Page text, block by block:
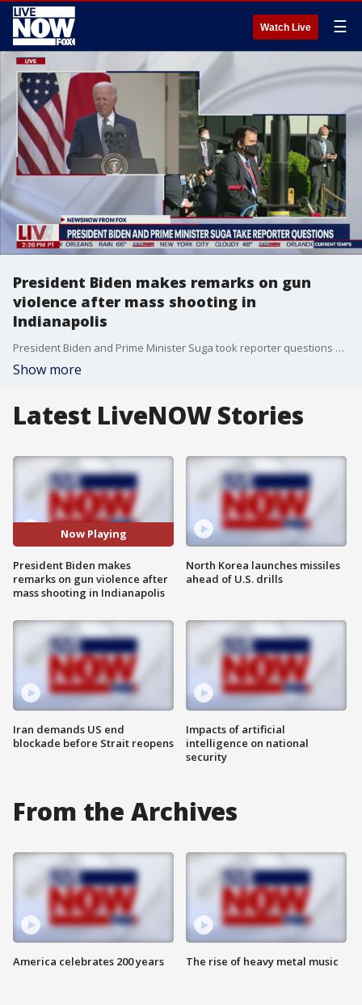
Watch Live ☰
President Biden makes remarks on gun
violence after mass shooting in
Indianapolis
President Biden and Prime Minister Suga took reporter questions on Friday. Biden spoke about the mass shooting in Indianapolis that left eight dead.
Show more
Latest LiveNOW Stories
Now Playing
President Biden makes
remarks on gun violence after
mass shooting in Indianapolis
Iran demands US end
blockade before Strait reopens
North Korea launches missiles
ahead of U.S. drills
Impacts of artificial
intelligence on national
security
From the Archives
America celebrates 200 years The rise of heavy metal music